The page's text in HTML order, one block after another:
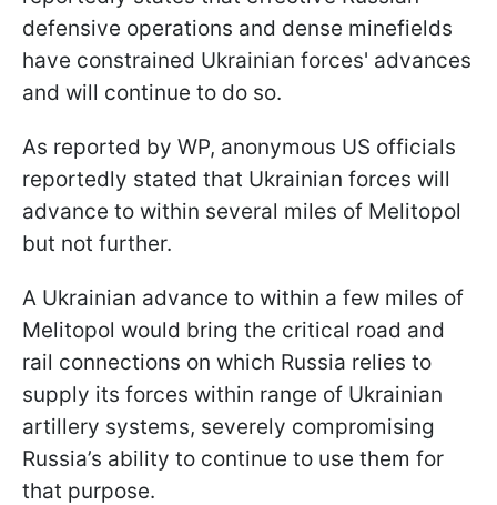
defensive operations and dense minefields
have constrained Ukrainian forces' advances
and will continue to do so.
As reported by WP, anonymous US officials
reportedly stated that Ukrainian forces will
advance to within several miles of Melitopol
but not further.
A Ukrainian advance to within a few miles of
Melitopol would bring the critical road and
rail connections on which Russia relies to
supply its forces within range of Ukrainian
artillery systems, severely compromising
Russia’s ability to continue to use them for
that purpose.